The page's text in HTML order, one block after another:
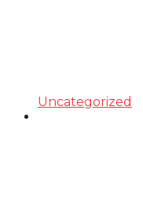
Uncategorized